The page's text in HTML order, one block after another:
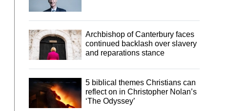
Archbishop of Canterbury faces
continued backlash over slavery
and reparations stance
5 biblical themes Christians can
reflect on in Christopher Nolan’s
‘The Odyssey’